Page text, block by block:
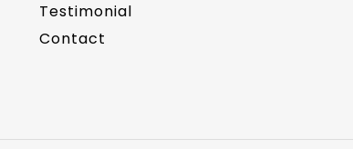
Testimonial
Contact